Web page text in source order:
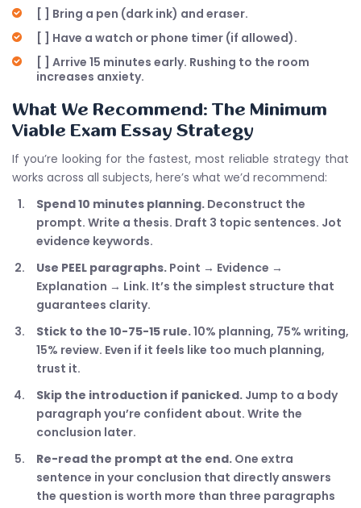
[ ] Bring a pen (dark ink) and eraser.
[ ] Have a watch or phone timer (if allowed).
[ ] Arrive 15 minutes early. Rushing to the room
increases anxiety.
What We Recommend: The Minimum
Viable Exam Essay Strategy
If you’re looking for the fastest, most reliable strategy that
works across all subjects, here’s what we’d recommend:
Spend 10 minutes planning. Deconstruct the
prompt. Write a thesis. Draft 3 topic sentences. Jot
evidence keywords.
Use PEEL paragraphs. Point → Evidence →
Explanation → Link. It’s the simplest structure that
guarantees clarity.
Stick to the 10-75-15 rule.10% planning, 75% writing,
15% review. Even if it feels like too much planning,
trust it.
Skip the introduction if panicked. Jump to a body
paragraph you’re confident about. Write the
conclusion later.
Re-read the prompt at the end. One extra
sentence in your conclusion that directly answers
the question is worth more than three paragraphs